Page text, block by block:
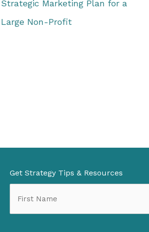
Strategic Marketing Plan for a
Large Non-Profit
Get Strategy Tips & Resources